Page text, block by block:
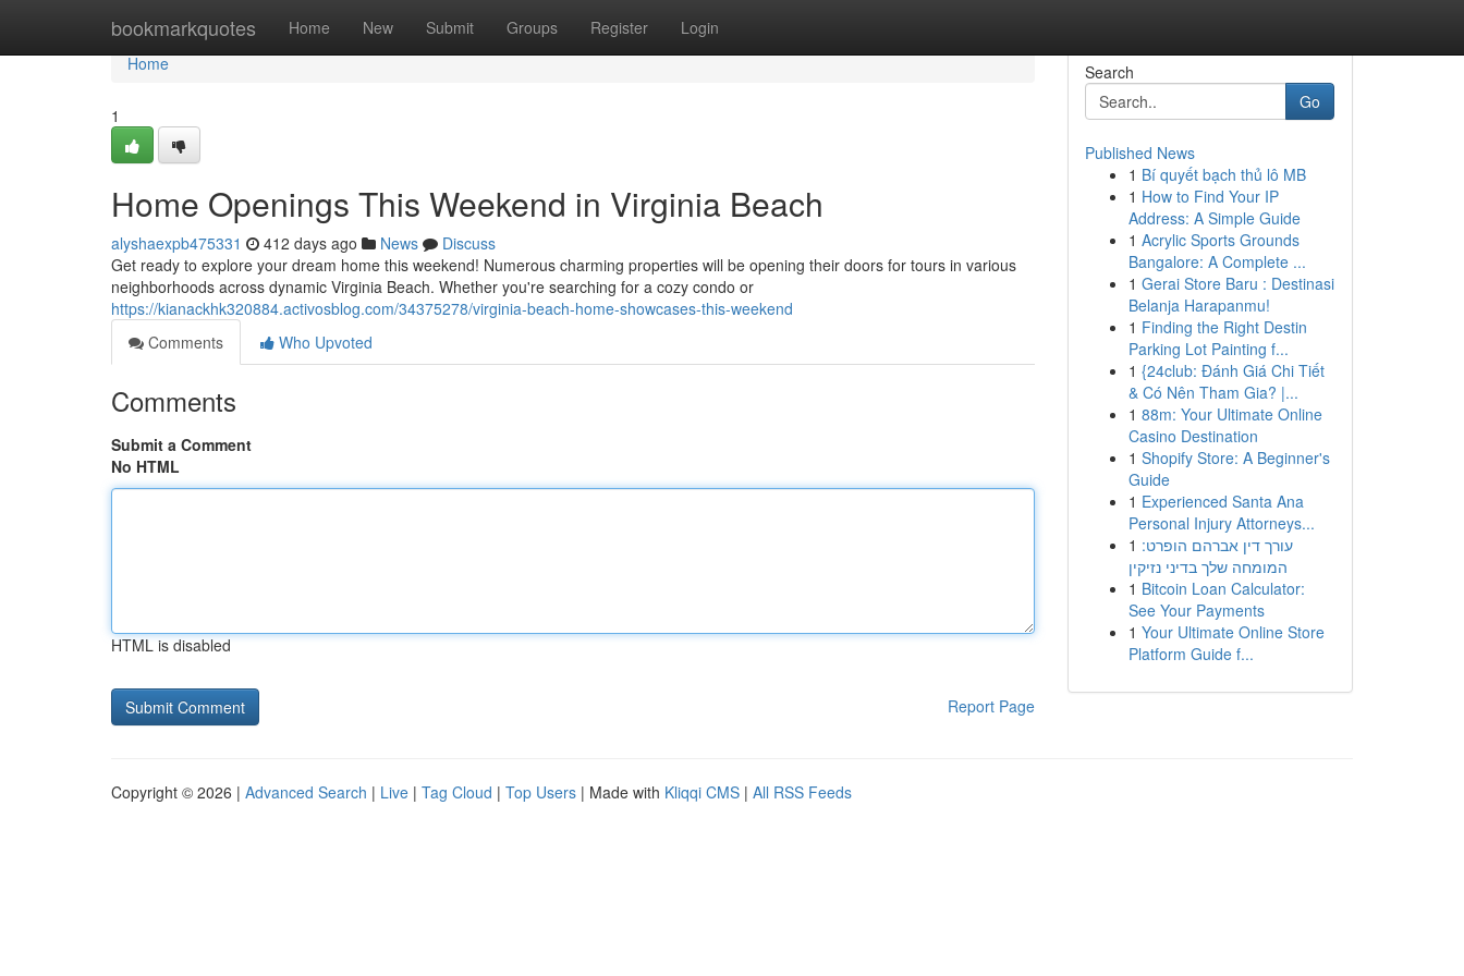
bookmarkquotes Home New Submit Groups Register Login
Home
Home
1
Home Openings This Weekend in Virginia Beach
alyshaexpb475331 412 days ago News
Discuss
Get ready to explore your dream home this weekend! Numerous charming properties will be opening their doors for tours in various
neighborhoods across dynamic Virginia Beach. Whether you're searching for a cozy condo or
https://kianackhk320884.activosblog.com/34375278/virginia-beach-home-showcases-this-weekend
Comments
Who Upvoted
Comments
Submit a Comment
No HTML
HTML is disabled
Report Page
Search
Go
Published News
1 Bí quyết bạch thủ lô MB
1 How to Find Your IP
Address: A Simple Guide
1 Acrylic Sports Grounds
Bangalore: A Complete ...
1 Gerai Store Baru : Destinasi
Belanja Harapanmu!
1 Finding the Right Destin
Parking Lot Painting f...
1 {24club: Đánh Giá Chi Tiết
& Có Nên Tham Gia? |...
1 88m: Your Ultimate Online
Casino Destination
1 Shopify Store: A Beginner's
Guide
1 Experienced Santa Ana
Personal Injury Attorneys...
1 עורך דין אברהם הופרט:
המומחה שלך בדיני נזיקין
1 Bitcoin Loan Calculator:
See Your Payments
1 Your Ultimate Online Store
Platform Guide f...
Copyright © 2026 | Advanced Search | Live | Tag Cloud | Top Users | Made with Kliqqi CMS | All RSS Feeds